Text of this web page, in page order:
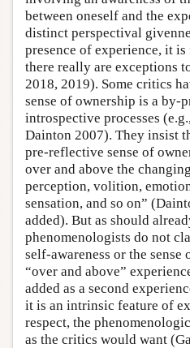
between oneself and the
distinct perspectival
presence of experience, it
there really are exceptions
2018, 2019). Some critics
sense of ownership is a
introspective processes
Dainton 2007). They insist
pre-reflective sense of
over and above the
perception, volition,
sensation, and so on”
added). But as should
phenomenologists do not
self-awareness or the
“over and above”
added as a second
it is an intrinsic feature of
respect, the
as the critics would want